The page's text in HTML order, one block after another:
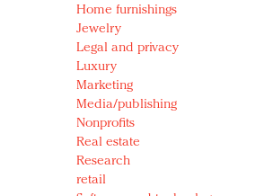
Home furnishings
Jewelry
Legal and privacy
Luxury
Marketing
Media/publishing
Nonprofits
Real estate
Research
retail